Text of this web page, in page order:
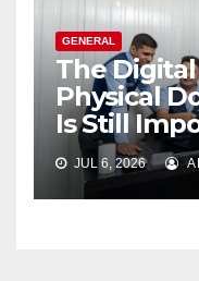
GENERAL
The Digital
Physical
Is Still
JUL 6, 2026